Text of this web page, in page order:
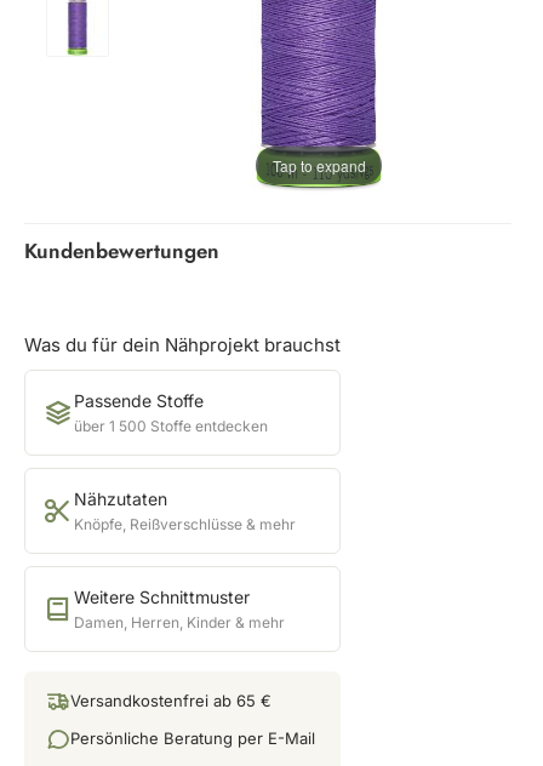
Tap to expand
Kundenbewertungen
Was du für dein Nähprojekt brauchst
Passende Stoffe
über 1 500 Stoffe entdecken
Nähzutaten
Knöpfe, Reißverschlüsse & mehr
Weitere Schnittmuster
Damen, Herren, Kinder & mehr
Versandkostenfrei ab 65 €
Persönliche Beratung per E-Mail